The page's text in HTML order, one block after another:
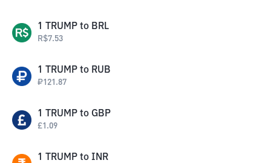
1 TRUMP to BRL
R$7.53
1 TRUMP to RUB
₽121.87
1 TRUMP to GBP
£1.09
1 TRUMP to INR